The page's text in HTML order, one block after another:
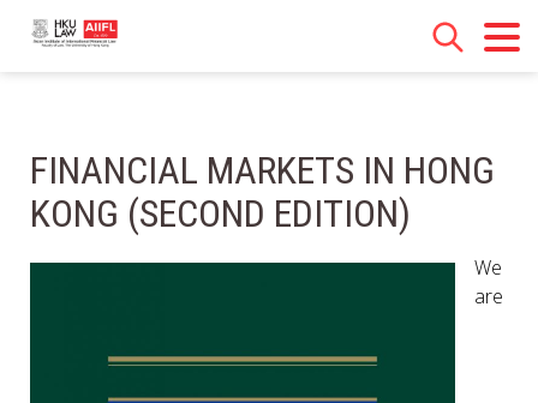
FINANCIAL MARKETS IN HONG
KONG (SECOND EDITION)
We
are